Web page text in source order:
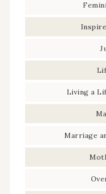
Living a
Marriage